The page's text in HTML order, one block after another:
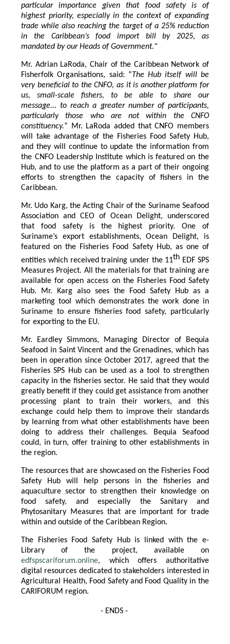
particular importance given that food safety is of
highest priority, especially in the context of expanding
trade while also reaching the target of a 25% reduction
in the Caribbean’s food import bill by 2025, as
mandated by our Heads of Government."
Mr. Adrian LaRoda, Chair of the Caribbean Network of
Fisherfolk Organisations, said: “The Hub itself will be
very beneficial to the CNFO, as it is another platform for
us, small-scale fishers, to be able to share our
message... to reach a greater number of participants,
particularly those who are not within the CNFO
constituency.” Mr. LaRoda added that CNFO members
will take advantage of the Fisheries Food Safety Hub,
and they will continue to update the information from
the CNFO Leadership Institute which is featured on the
Hub, and to use the platform as a part of their ongoing
efforts to strengthen the capacity of fishers in the
Caribbean.
Mr. Udo Karg, the Acting Chair of the Suriname Seafood
Association and CEO of Ocean Delight, underscored
that food safety is the highest priority. One of
Suriname’s export establishments, Ocean Delight, is
featured on the Fisheries Food Safety Hub, as one of
entities which received training under the 11th EDF SPS
Measures Project. All the materials for that training are
available for open access on the Fisheries Food Safety
Hub. Mr. Karg also sees the Food Safety Hub as a
marketing tool which demonstrates the work done in
Suriname to ensure fisheries food safety, particularly
for exporting to the EU.
Mr. Eardley Simmons, Managing Director of Bequia
Seafood in Saint Vincent and the Grenadines, which has
been in operation since October 2017, agreed that the
Fisheries SPS Hub can be used as a tool to strengthen
capacity in the fisheries sector. He said that they would
greatly benefit if they could get assistance from another
processing plant to train their workers, and this
exchange could help them to improve their standards
by learning from what other establishments have been
doing to address their challenges. Bequia Seafood
could, in turn, offer training to other establishments in
the region.
The resources that are showcased on the Fisheries Food
Safety Hub will help persons in the fisheries and
aquaculture sector to strengthen their knowledge on
food safety, and especially the Sanitary and
Phytosanitary Measures that are important for trade
within and outside of the Caribbean Region.
The Fisheries Food Safety Hub is linked with the e-
Library of the project, available on
edfspscariforum.online, which offers authoritative
digital resources dedicated to stakeholders interested in
Agricultural Health, Food Safety and Food Quality in the
CARIFORUM region.
- ENDS -